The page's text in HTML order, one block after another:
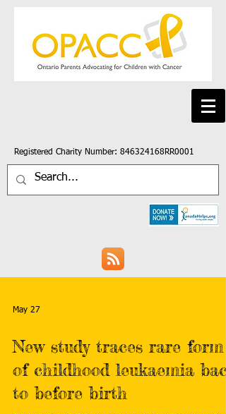
Registered Charity Number: 846324168RR0001
May 27
New study traces rare form
of childhood leukaemia back
to before birth